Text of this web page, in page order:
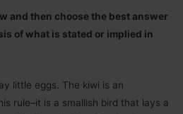
and then choose the best answer
of what is stated or implied in
little eggs. The kiwi is an
rule–it is a smallish bird that lays a